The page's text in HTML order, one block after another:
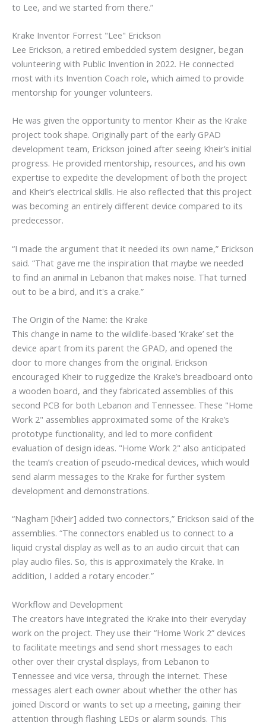
to Lee, and we started from there.”
Krake Inventor Forrest "Lee" Erickson
Lee Erickson, a retired embedded system designer, began
volunteering with Public Invention in 2022. He connected
most with its Invention Coach role, which aimed to provide
mentorship for younger volunteers.
He was given the opportunity to mentor Kheir as the Krake
project took shape. Originally part of the early GPAD
development team, Erickson joined after seeing Kheir’s initial
progress. He provided mentorship, resources, and his own
expertise to expedite the development of both the project
and Kheir’s electrical skills. He also reflected that this project
was becoming an entirely different device compared to its
predecessor.
“I made the argument that it needed its own name,” Erickson
said. “That gave me the inspiration that maybe we needed
to find an animal in Lebanon that makes noise. That turned
out to be a bird, and it's a crake.”
The Origin of the Name: the Krake
This change in name to the wildlife-based ‘Krake’ set the
device apart from its parent the GPAD, and opened the
door to more changes from the original. Erickson
encouraged Kheir to ruggedize the Krake’s breadboard onto
a wooden board, and they fabricated assemblies of this
second PCB for both Lebanon and Tennessee. These "Home
Work 2" assemblies approximated some of the Krake’s
prototype functionality, and led to more confident
evaluation of design ideas. "Home Work 2" also anticipated
the team’s creation of pseudo-medical devices, which would
send alarm messages to the Krake for further system
development and demonstrations.
“Nagham [Kheir] added two connectors,” Erickson said of the
assemblies. “The connectors enabled us to connect to a
liquid crystal display as well as to an audio circuit that can
play audio files. So, this is approximately the Krake. In
addition, I added a rotary encoder.”
Workflow and Development
The creators have integrated the Krake into their everyday
work on the project. They use their “Home Work 2” devices
to facilitate meetings and send short messages to each
other over their crystal displays, from Lebanon to
Tennessee and vice versa, through the internet. These
messages alert each owner about whether the other has
joined Discord or wants to set up a meeting, gaining their
attention through flashing LEDs or alarm sounds. This